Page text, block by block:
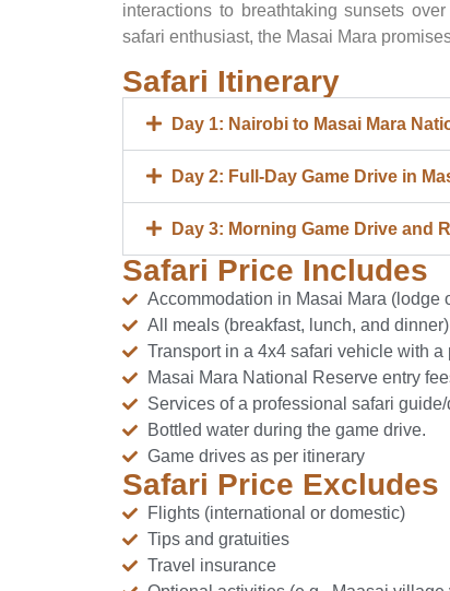
interactions to breathtaking sunsets
safari enthusiast, the Masai Mara
Safari Itinerary
Day 1: Nairobi to Masai Mara
Day 2: Full-Day Game Drive in
Day 3: Morning Game Drive and
Safari Price Includes
Accommodation in Masai Mara (lodge
All meals (breakfast, lunch, and dinner)
Transport in a 4x4 safari vehicle with a
Masai Mara National Reserve entry
Services of a professional safari guide/
Bottled water during the game drive.
Game drives as per itinerary
Safari Price Excludes
Flights (international or domestic)
Tips and gratuities
Travel insurance